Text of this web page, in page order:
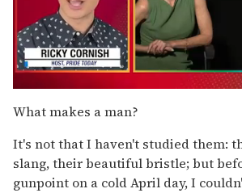
of
1
15
seconds
What makes a man?
It's not that I haven't studied them:
slang, their beautiful bristle; but
gunpoint on a cold April day, I